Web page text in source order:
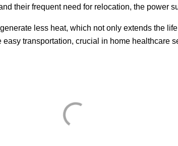
their frequent need for relocation, the power
less heat, which not only extends the
transportation, crucial in home healthcare